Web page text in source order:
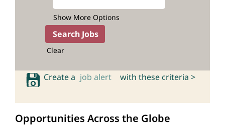
Show More Options
Clear
Create a job alert with these criteria >
Opportunities Across the Globe